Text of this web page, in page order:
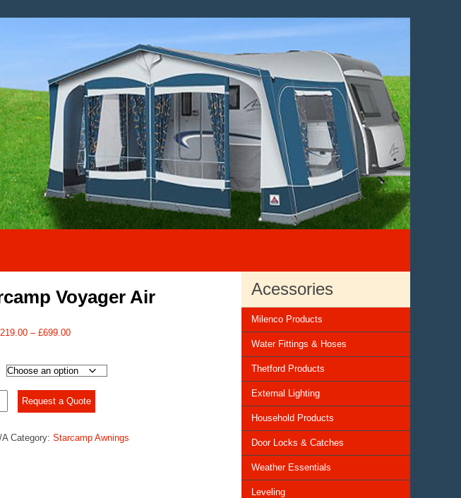
Voyager Air
219.00 – £699.00Price
through
£699.00
Request a Quote
A Category: Starcamp Awnings
Acessories
Milenco Products
Water Fittings & Hoses
Thetford Products
External Lighting
Household Products
Door Locks & Catches
Weather Essentials
Leveling